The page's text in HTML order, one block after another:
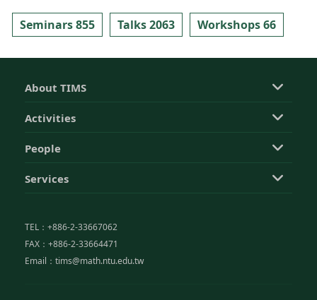
Seminars 855 Talks 2063 Workshops 66
About TIMS
Activities
People
Services
TEL：+886-2-33667062
FAX：+886-2-33664471
Email：tims@math.ntu.edu.tw